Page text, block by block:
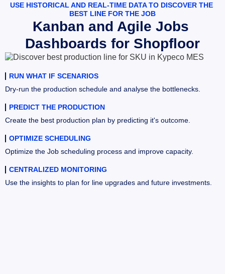
USE HISTORICAL AND REAL-TIME DATA TO DISCOVER THE
BEST LINE FOR THE JOB
Kanban and Agile Jobs
Dashboards for Shopfloor
RUN WHAT IF SCENARIOS
Dry-run the production schedule and analyse the bottlenecks.
PREDICT THE PRODUCTION
Create the best production plan by predicting it's outcome.
OPTIMIZE SCHEDULING
Optimize the Job scheduling process and improve capacity.
CENTRALIZED MONITORING
Use the insights to plan for line upgrades and future investments.